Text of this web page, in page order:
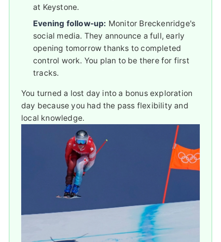
at Keystone.
Evening follow-up: Monitor Breckenridge's
social media. They announce a full, early
opening tomorrow thanks to completed
control work. You plan to be there for first
tracks.
You turned a lost day into a bonus exploration
day because you had the pass flexibility and
local knowledge.